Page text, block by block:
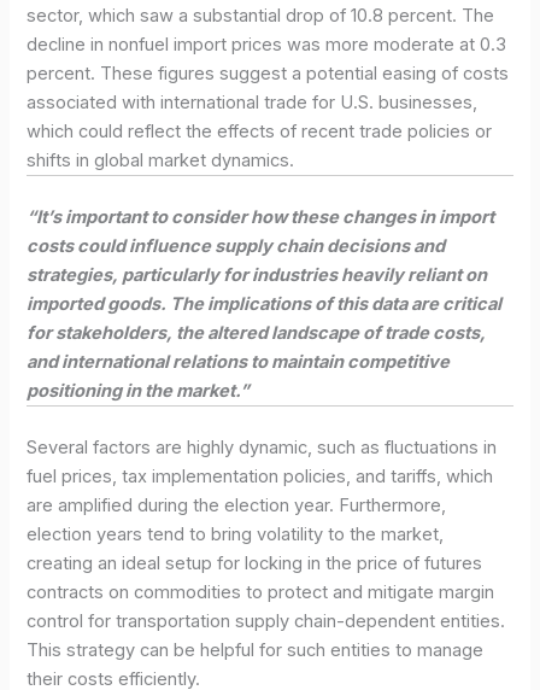
sector, which saw a substantial drop of 10.8 percent. The
decline in nonfuel import prices was more moderate at 0.3
percent. These figures suggest a potential easing of costs
associated with international trade for U.S. businesses,
which could reflect the effects of recent trade policies or
shifts in global market dynamics.
“It’s important to consider how these changes in import
costs could influence supply chain decisions and
strategies, particularly for industries heavily reliant on
imported goods. The implications of this data are critical
for stakeholders, the altered landscape of trade costs,
and international relations to maintain competitive
positioning in the market.”
Several factors are highly dynamic, such as fluctuations in
fuel prices, tax implementation policies, and tariffs, which
are amplified during the election year. Furthermore,
election years tend to bring volatility to the market,
creating an ideal setup for locking in the price of futures
contracts on commodities to protect and mitigate margin
control for transportation supply chain-dependent entities.
This strategy can be helpful for such entities to manage
their costs efficiently.